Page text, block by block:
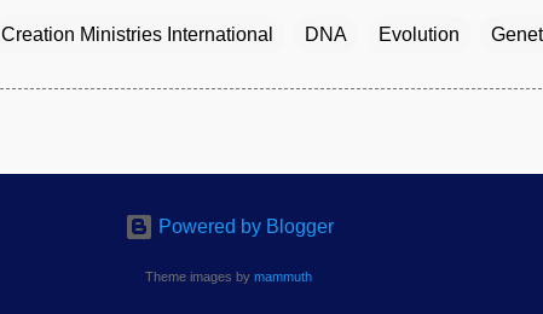
Creation Ministries International DNA Evolution
Powered by Blogger
Theme images by mammuth